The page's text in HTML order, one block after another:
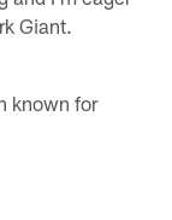
Giant.
known for